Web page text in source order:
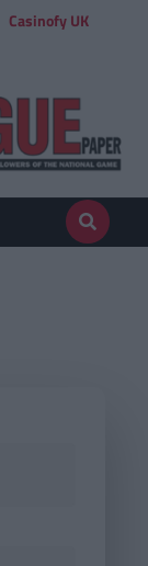
Casinofy UK